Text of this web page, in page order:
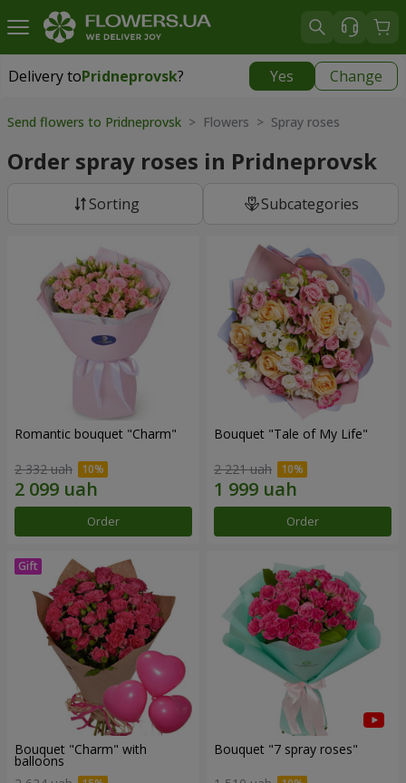
Delivery toPridneprovsk? Yes Change
Delivery toPridneprovsk|
Send flowers to Pridneprovsk > Flowers > Spray roses
Order spray roses in Pridneprovsk
Sorting Subcategories
Romantic bouquet "Charm"
2 332 uah
Order
Bouquet "Tale of My Life"
2 221 uah
Order
Bouquet "Charm" with
balloons
Bouquet "7 spray roses"